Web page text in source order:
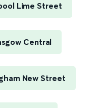
Lime Street
Central
New Street